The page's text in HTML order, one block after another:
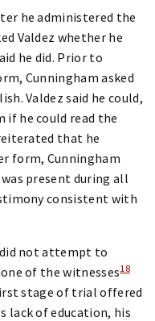
he administered the
Valdez whether he
he did. Prior to
Cunningham asked
Valdez said he could,
if he could read the
that he
form, Cunningham
present during all
consistent with
not attempt to
of the witnesses18
stage of trial offered
lack of education, his